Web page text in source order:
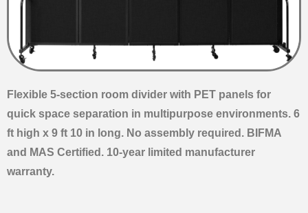
Flexible 5-section room divider with PET panels for
quick space separation in multipurpose environments. 6
ft high x 9 ft 10 in long. No assembly required. BIFMA
and MAS Certified. 10-year limited manufacturer
warranty.